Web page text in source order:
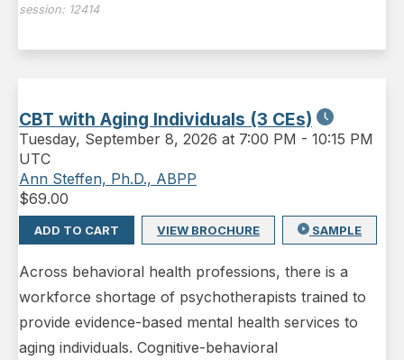
session: 12414
CBT with Aging Individuals (3 CEs)
Tuesday, September 8, 2026 at 7:00 PM - 10:15 PM
UTC
Ann Steffen, Ph.D., ABPP
$69.00
ADD TO CART VIEW BROCHURE SAMPLE
Across behavioral health professions, there is a
workforce shortage of psychotherapists trained to
provide evidence-based mental health services to
aging individuals. Cognitive-behavioral